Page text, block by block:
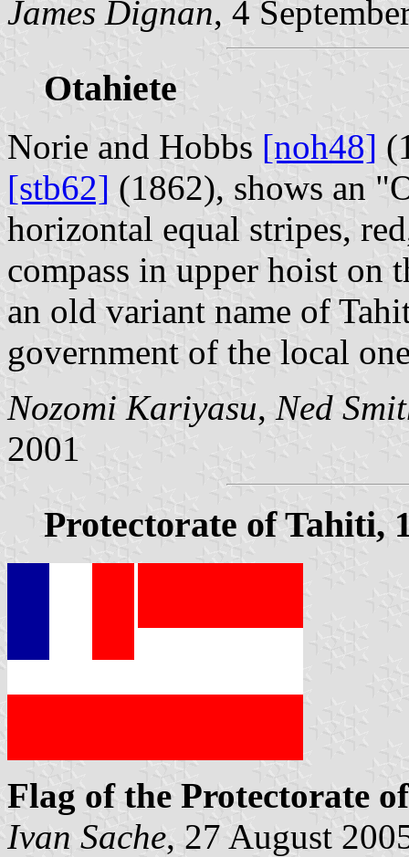
James Dignan, 4
Otahiete
Norie and Hobbs [noh48]
[stb62] (1862), shows an
horizontal equal stripes,
compass in upper hoist on
an old variant name of
government of the local
Nozomi Kariyasu, Ned
2001
Protectorate of Tahiti,
Flag of the Protectorate
Ivan Sache, 27 August